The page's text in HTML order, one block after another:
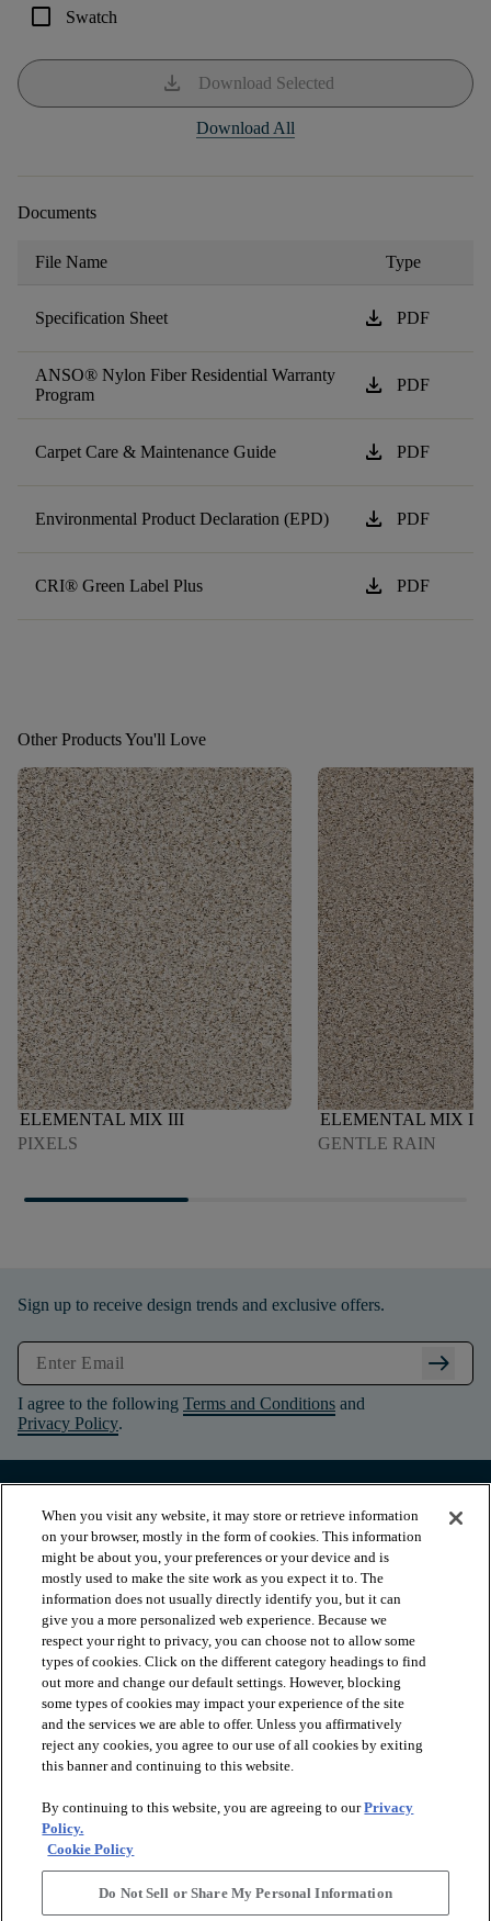
check_box_outline_blank Swatch
download Download Selected
Download All
Documents
File Name Type
Specification Sheet download PDF
ANSO® Nylon Fiber Residential Warranty
Program
download PDF
Carpet Care & Maintenance Guide download PDF
Environmental Product Declaration (EPD) download PDF
CRI® Green Label Plus download PDF
Other Products You'll Love
ELEMENTAL MIX III
PIXELS
ELEMENTAL MIX III
GENTLE RAIN
Sign up to receive design trends and exclusive offers.
arrow_right_alt
I agree to the following Terms and Conditions and
Privacy Policy.
PRODUCTS
INSPIRATION
RESOURCES
ABOUT arrow_forward_ios
When you visit any website, it may store or retrieve information
on your browser, mostly in the form of cookies. This information
might be about you, your preferences or your device and is
mostly used to make the site work as you expect it to. The
information does not usually directly identify you, but it can
give you a more personalized web experience. Because we
respect your right to privacy, you can choose not to allow some
types of cookies. Click on the different category headings to find
out more and change our default settings. However, blocking
some types of cookies may impact your experience of the site
and the services we are able to offer. Unless you affirmatively
reject any cookies, you agree to our use of all cookies by exiting
this banner and continuing to this website.
By continuing to this website, you are agreeing to ourPrivacy
Policy.
Cookie Policy
Do Not Sell or Share My Personal Information